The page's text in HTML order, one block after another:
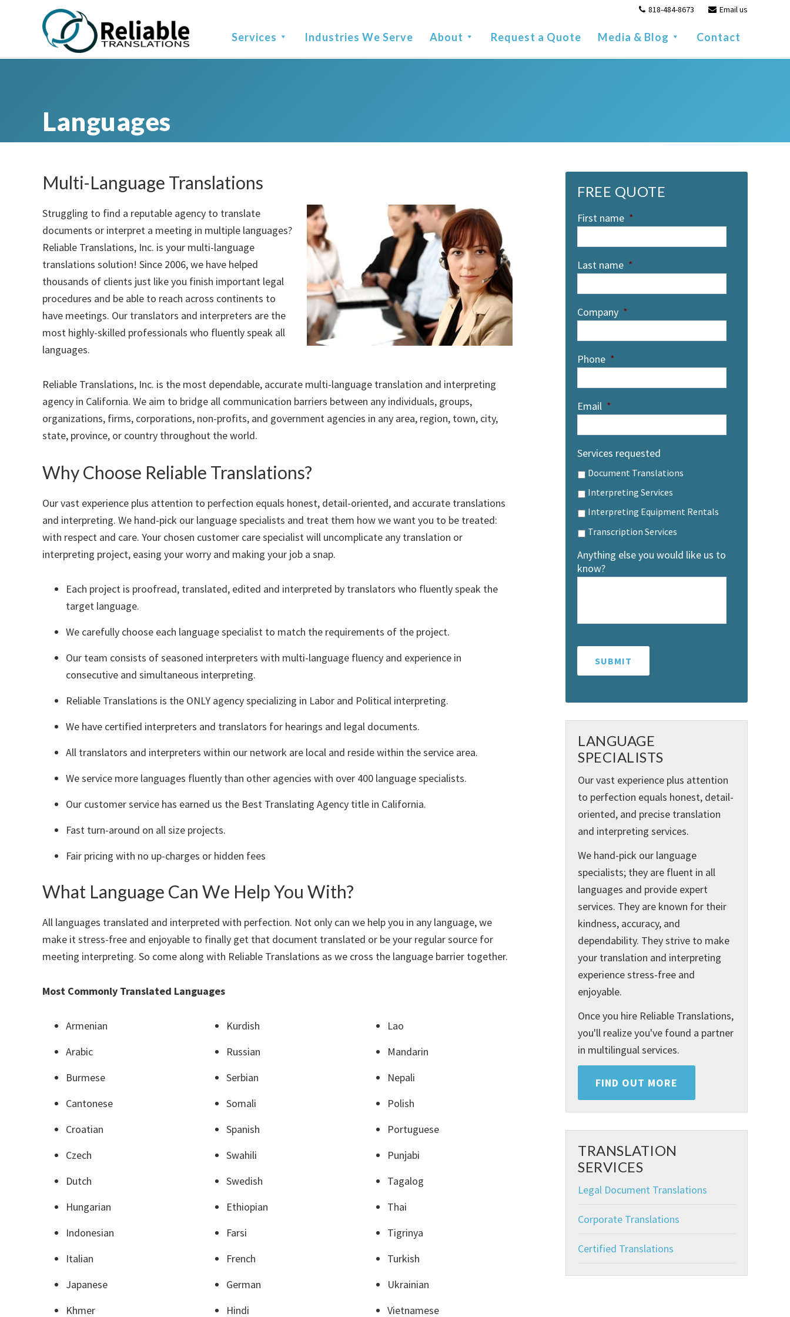
navigation
content
sidebar
818-484-8673 Email us
Services Industries We Serve About Request a Quote Media & Blog Contact
Languages
Multi-Language Translations
Struggling to find a reputable agency to translate
documents or interpret a meeting in multiple languages?
Reliable Translations, Inc. is your multi-language
translations solution! Since 2006, we have helped
thousands of clients just like you finish important legal
procedures and be able to reach across continents to
have meetings. Our translators and interpreters are the
most highly-skilled professionals who fluently speak all
languages.
Reliable Translations, Inc. is the most dependable, accurate multi-language translation and interpreting
agency in California. We aim to bridge all communication barriers between any individuals, groups,
organizations, firms, corporations, non-profits, and government agencies in any area, region, town, city,
state, province, or country throughout the world.
Why Choose Reliable Translations?
Our vast experience plus attention to perfection equals honest, detail-oriented, and accurate translations
and interpreting. We hand-pick our language specialists and treat them how we want you to be treated:
with respect and care. Your chosen customer care specialist will uncomplicate any translation or
interpreting project, easing your worry and making your job a snap.
Each project is proofread, translated, edited and interpreted by translators who fluently speak the
target language.
We carefully choose each language specialist to match the requirements of the project.
Our team consists of seasoned interpreters with multi-language fluency and experience in
consecutive and simultaneous interpreting.
Reliable Translations is the ONLY agency specializing in Labor and Political interpreting.
We have certified interpreters and translators for hearings and legal documents.
All translators and interpreters within our network are local and reside within the service area.
We service more languages fluently than other agencies with over 400 language specialists.
Our customer service has earned us the Best Translating Agency title in California.
Fast turn-around on all size projects.
Fair pricing with no up-charges or hidden fees
What Language Can We Help You With?
All languages translated and interpreted with perfection. Not only can we help you in any language, we
make it stress-free and enjoyable to finally get that document translated or be your regular source for
meeting interpreting. So come along with Reliable Translations as we cross the language barrier together.
Most Commonly Translated Languages
Armenian
Arabic
Burmese
Cantonese
Croatian
Czech
Dutch
Hungarian
Indonesian
Italian
Japanese
Khmer
Kurdish
Russian
Serbian
Somali
Spanish
Swahili
Swedish
Ethiopian
Farsi
French
German
Hindi
Lao
Mandarin
Nepali
Polish
Portuguese
Punjabi
Tagalog
Thai
Tigrinya
Turkish
Ukrainian
Vietnamese
FREE QUOTE
First name *
Last name *
Company *
Phone *
Email *
Services requested
Document Translations
Interpreting Services
Interpreting Equipment Rentals
Transcription Services
Anything else you would like us to
know?
LANGUAGE
SPECIALISTS
Our vast experience plus attention
to perfection equals honest, detail-
oriented, and precise translation
and interpreting services.
We hand-pick our language
specialists; they are fluent in all
languages and provide expert
services. They are known for their
kindness, accuracy, and
dependability. They strive to make
your translation and interpreting
experience stress-free and
enjoyable.
Once you hire Reliable Translations,
you'll realize you've found a partner
in multilingual services.
FIND OUT MORE
TRANSLATION
SERVICES
Legal Document Translations
Corporate Translations
Certified Translations